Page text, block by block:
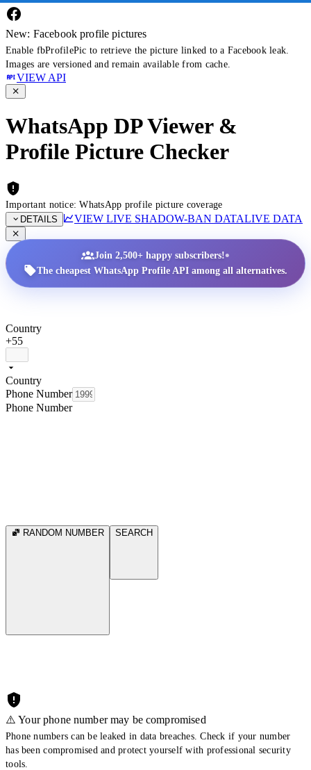
New: Facebook profile pictures
Enable fbProfilePic to retrieve the picture linked to a Facebook leak.
Images are versioned and remain available from cache.
VIEW API
WhatsApp DP Viewer &
Profile Picture Checker
Important notice: WhatsApp profile picture coverage
DETAILS
VIEW LIVE SHADOW-BAN DATALIVE DATA
Join 2,500+ happy subscribers!•
The cheapest WhatsApp Profile API among all alternatives.
Country
+55
Country
Phone Number
Phone Number
RANDOM NUMBER SEARCH
⚠️ Your phone number may be compromised
Phone numbers can be leaked in data breaches. Check if your number
has been compromised and protect yourself with professional security
tools.